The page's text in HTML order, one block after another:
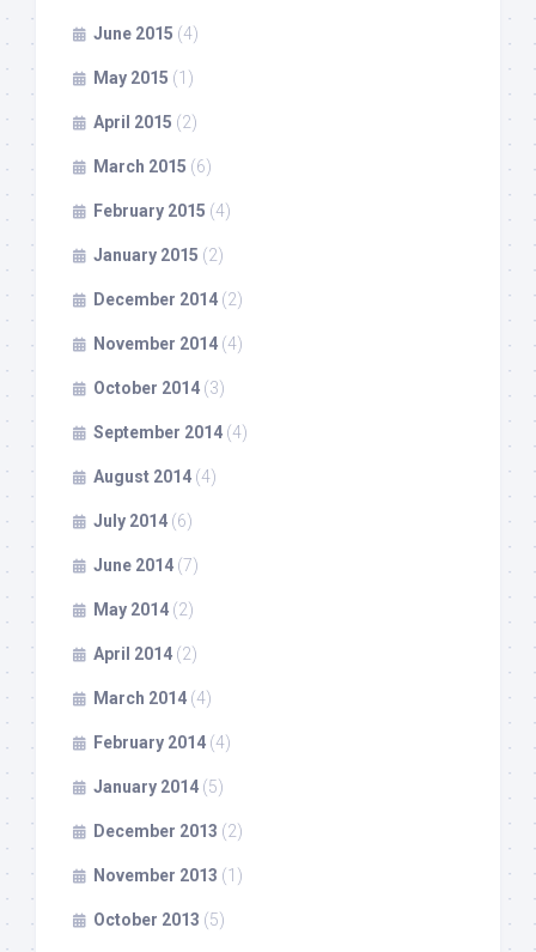
June 2015 (4)
May 2015 (1)
April 2015 (2)
March 2015 (6)
February 2015 (4)
January 2015 (2)
December 2014 (2)
November 2014 (4)
October 2014 (3)
September 2014 (4)
August 2014 (4)
July 2014 (6)
June 2014 (7)
May 2014 (2)
April 2014 (2)
March 2014 (4)
February 2014 (4)
January 2014 (5)
December 2013 (2)
November 2013 (1)
October 2013 (5)